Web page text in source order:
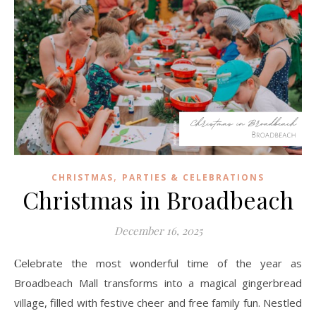
CHRISTMAS, PARTIES & CELEBRATIONS
Christmas in Broadbeach
December 16, 2025
Celebrate the most wonderful time of the year as
Broadbeach Mall transforms into a magical gingerbread
village, filled with festive cheer and free family fun. Nestled